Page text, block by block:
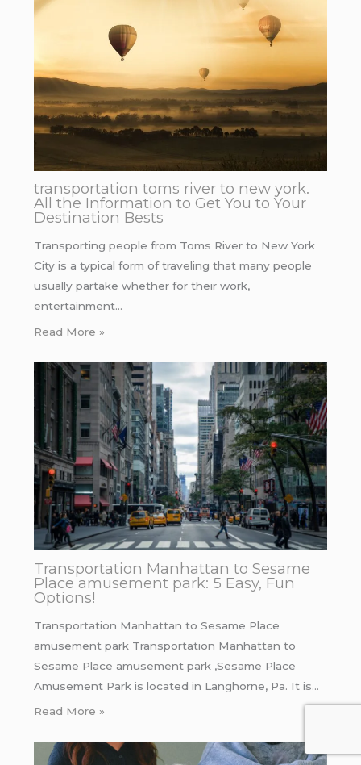
transportation toms river to new york.
All the Information to Get You to Your
Destination Bests
Transporting people from Toms River to New York
City is a typical form of traveling that many people
usually partake whether for their work,
entertainment…
Read More »
Transportation Manhattan to Sesame
Place amusement park: 5 Easy, Fun
Options!
Transportation Manhattan to Sesame Place
amusement park Transportation Manhattan to
Sesame Place amusement park ,Sesame Place
Amusement Park is located in Langhorne, Pa. It is…
Read More »